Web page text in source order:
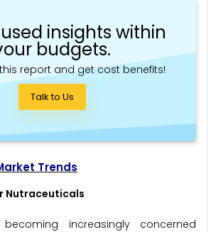
insights within
budgets.
report and get cost benefits!
Talk to Us
Trends
Nutraceuticals
increasingly concerned